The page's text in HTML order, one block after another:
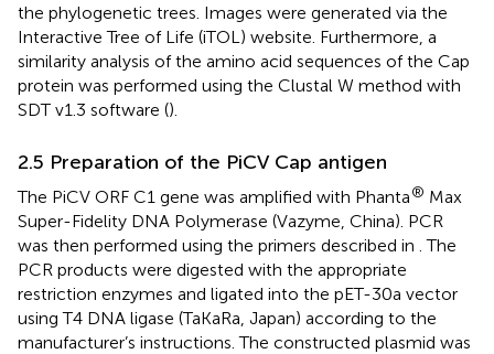
the phylogenetic trees. Images were generated via the
Interactive Tree of Life (iTOL) website. Furthermore, a
similarity analysis of the amino acid sequences of the Cap
protein was performed using the Clustal W method with
SDT v1.3 software ().
2.5 Preparation of the PiCV Cap antigen
The PiCV ORF C1 gene was amplified with Phanta® Max
Super-Fidelity DNA Polymerase (Vazyme, China). PCR
was then performed using the primers described in . The
PCR products were digested with the appropriate
restriction enzymes and ligated into the pET-30a vector
using T4 DNA ligase (TaKaRa, Japan) according to the
manufacturer’s instructions. The constructed plasmid was